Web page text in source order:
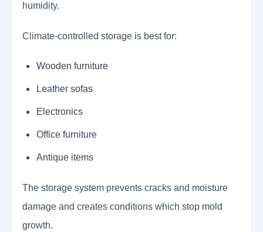
humidity.
Climate-controlled storage is best for:
Wooden furniture
Leather sofas
Electronics
Office furniture
Antique items
The storage system prevents cracks and moisture
damage and creates conditions which stop mold
growth.